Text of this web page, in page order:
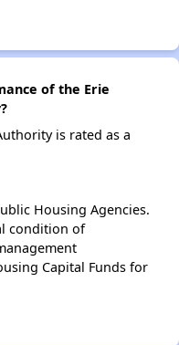
of the Erie
is rated as a
Housing Agencies.
condition of
Capital Funds for